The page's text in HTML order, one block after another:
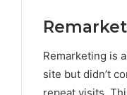
Remarketing is
site but didn’t
repeat visits.